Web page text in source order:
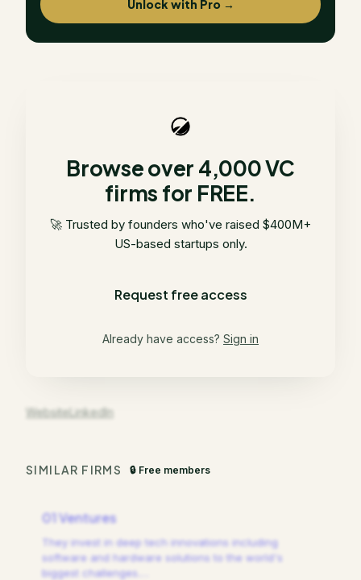
Unlock with Pro →
Browse over 4,000 VC
firms for FREE.
🚀 Trusted by founders who've raised $400M+
US-based startups only.
Request free access
Already have access? Sign in
WebsiteLinkedIn
SIMILAR FIRMS 🔒 Free members
01 Ventures
They invest in deep tech innovations including
software and hardware solutions to the world's
biggest challenges.